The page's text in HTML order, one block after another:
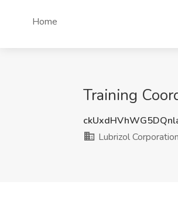
Home
Training
Lubrizol Corporation